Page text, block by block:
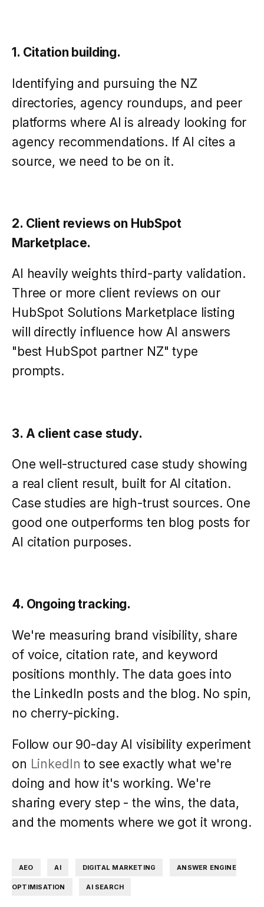
1. Citation building.
Identifying and pursuing the NZ
directories, agency roundups, and peer
platforms where AI is already looking for
agency recommendations. If AI cites a
source, we need to be on it.
2. Client reviews on HubSpot
Marketplace.
AI heavily weights third-party validation.
Three or more client reviews on our
HubSpot Solutions Marketplace listing
will directly influence how AI answers
"best HubSpot partner NZ" type
prompts.
3. A client case study.
One well-structured case study showing
a real client result, built for AI citation.
Case studies are high-trust sources. One
good one outperforms ten blog posts for
AI citation purposes.
4. Ongoing tracking.
We're measuring brand visibility, share
of voice, citation rate, and keyword
positions monthly. The data goes into
the LinkedIn posts and the blog. No spin,
no cherry-picking.
Follow our 90-day AI visibility experiment
on LinkedIn to see exactly what we're
doing and how it's working. We're
sharing every step - the wins, the data,
and the moments where we got it wrong.
AEO AI DIGITAL MARKETING ANSWER ENGINE
OPTIMISATION AI SEARCH